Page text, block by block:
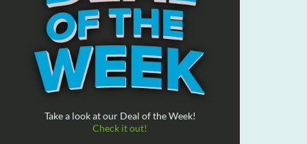
Take a look at our Deal of the Week!
Check it out!